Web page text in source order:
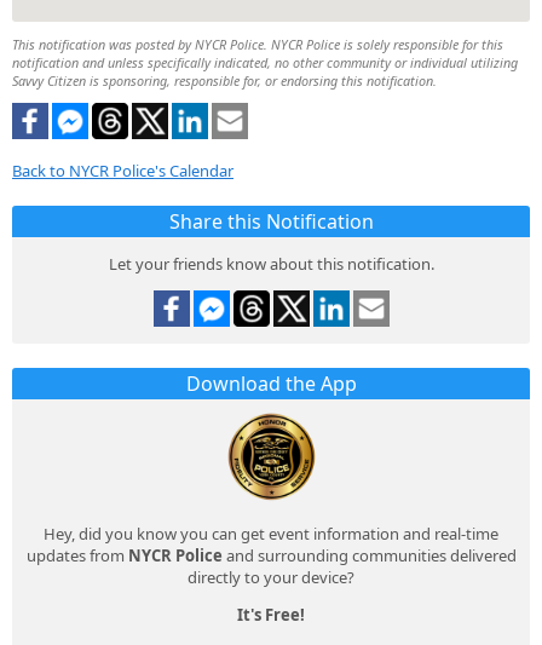
This notification was posted by NYCR Police. NYCR Police is solely responsible for this
notification and unless specifically indicated, no other community or individual utilizing
Savvy Citizen is sponsoring, responsible for, or endorsing this notification.
Back to NYCR Police's Calendar
Share this Notification
Let your friends know about this notification.
Download the App
Hey, did you know you can get event information and real-time
updates from NYCR Police and surrounding communities delivered
directly to your device?
It's Free!